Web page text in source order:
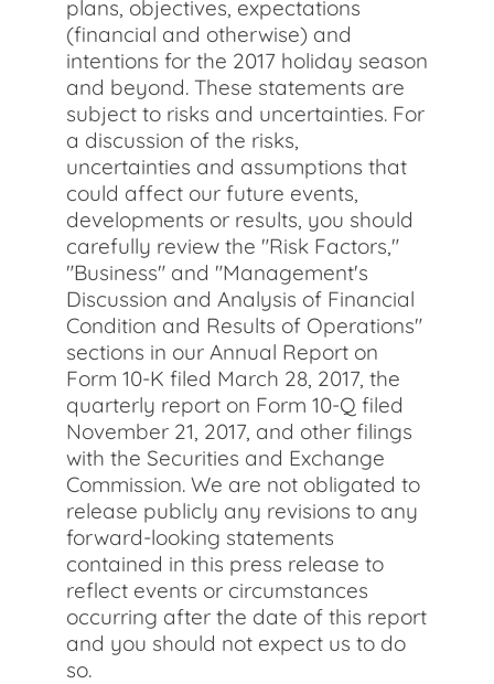
plans, objectives, expectations
(financial and otherwise) and
intentions for the 2017 holiday season
and beyond. These statements are
subject to risks and uncertainties. For
a discussion of the risks,
uncertainties and assumptions that
could affect our future events,
developments or results, you should
carefully review the "Risk Factors,"
"Business" and "Management's
Discussion and Analysis of Financial
Condition and Results of Operations"
sections in our Annual Report on
Form 10-K filed March 28, 2017, the
quarterly report on Form 10-Q filed
November 21, 2017, and other filings
with the Securities and Exchange
Commission. We are not obligated to
release publicly any revisions to any
forward-looking statements
contained in this press release to
reflect events or circumstances
occurring after the date of this report
and you should not expect us to do
so.